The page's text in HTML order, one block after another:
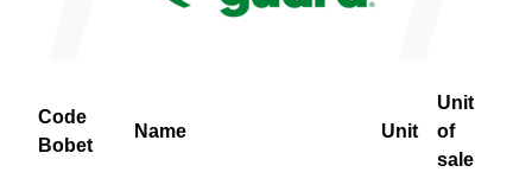
Code
Bobet
Name Unit
Unit
of
sale